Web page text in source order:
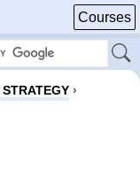
Courses
›